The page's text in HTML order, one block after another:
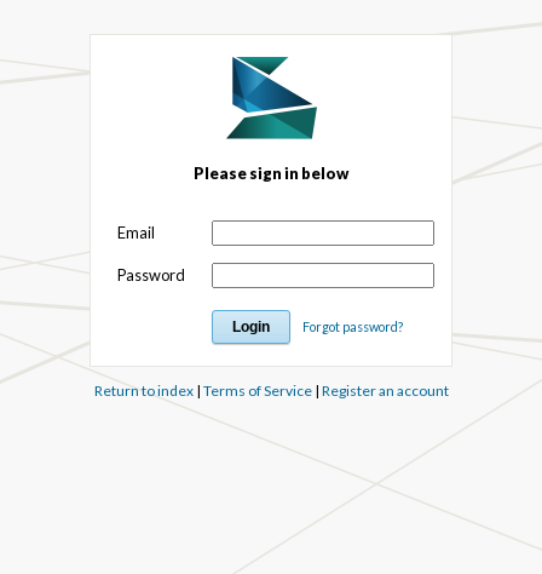
Please sign in below
Email
Password
Forgot password?
Return to index| Terms of Service| Register an account